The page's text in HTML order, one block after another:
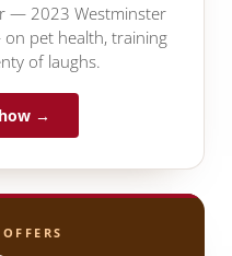
— 2023 Westminster
pet health, training
of laughs.
→